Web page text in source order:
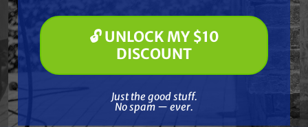
ResourcesPaint Spraying
🔓 UNLOCK MY $10 DISCOUNT
🔓 UNLOCK MY $10
DISCOUNT
Just the good stuff.
No spam — ever.